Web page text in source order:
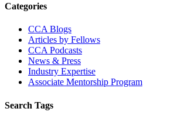
Primary
Sidebar
Categories
CCA Blogs
Articles by Fellows
CCA Podcasts
News & Press
Industry Expertise
Associate Mentorship Program
Search Tags